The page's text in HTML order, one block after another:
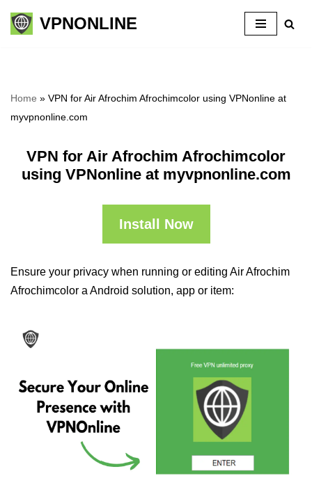
Skip
VPNONLINE
Home » VPN for Air Afrochim Afrochimcolor using VPNonline at
myvpnonline.com
VPN for Air Afrochim Afrochimcolor
using VPNonline at myvpnonline.com
Install Now
Ensure your privacy when running or editing Air Afrochim
Afrochimcolor a Android solution, app or item: